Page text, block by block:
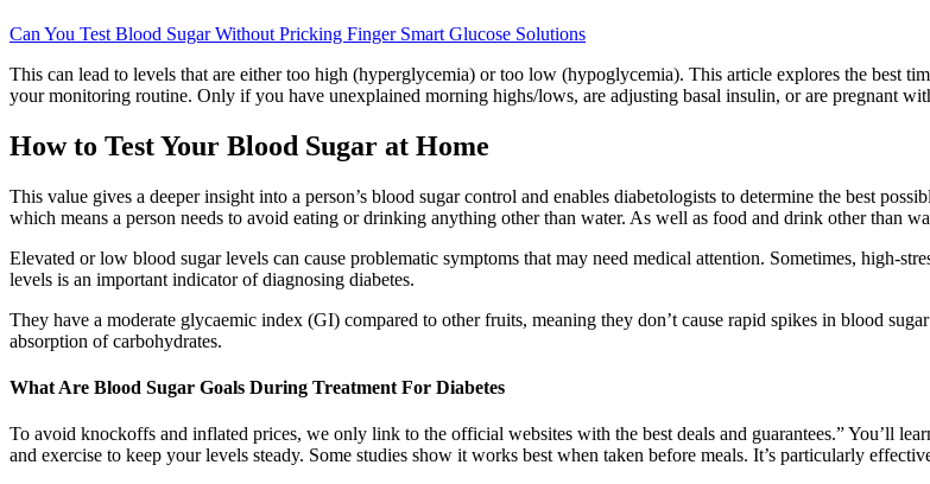
Can You Test Blood Sugar Without Pricking Finger Smart Glucose Solutions
This can lead to levels that are either too high (hyperglycemia) or too low (hypoglycemia). This article explores the best
your monitoring routine. Only if you have unexplained morning highs/lows, are adjusting basal insulin, or are pregnant
How to Test Your Blood Sugar at Home
This value gives a deeper insight into a person’s blood sugar control and enables diabetologists to determine the best
which means a person needs to avoid eating or drinking anything other than water. As well as food and drink other than
Elevated or low blood sugar levels can cause problematic symptoms that may need medical attention. Sometimes, high-
levels is an important indicator of diagnosing diabetes.
They have a moderate glycaemic index (GI) compared to other fruits, meaning they don’t cause rapid spikes in blood
absorption of carbohydrates.
What Are Blood Sugar Goals During Treatment For Diabetes
To avoid knockoffs and inflated prices, we only link to the official websites with the best deals and guarantees.” You’ll
and exercise to keep your levels steady. Some studies show it works best when taken before meals. It’s particularly